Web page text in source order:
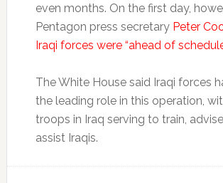
even months. On the first day,
Pentagon press secretary Peter
Iraqi forces were “ahead of
The White House said Iraqi forces
the leading role in this operation,
troops in Iraq serving to train,
assist Iraqis.